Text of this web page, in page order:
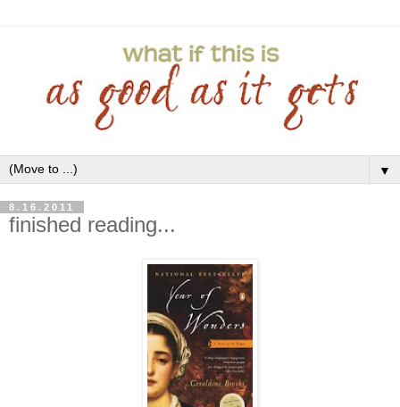
▼
8.16.2011
finished reading...